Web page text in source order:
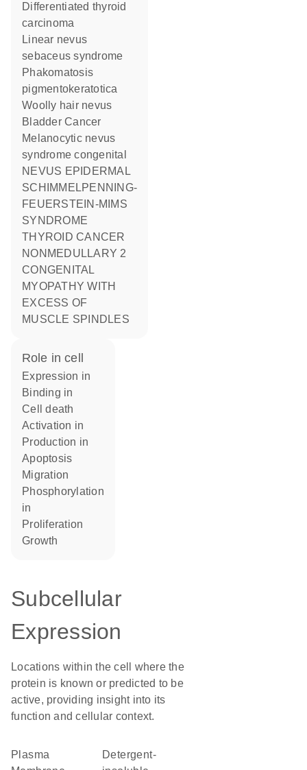
Differentiated thyroid
carcinoma
Linear nevus
sebaceus syndrome
Phakomatosis
pigmentokeratotica
Woolly hair nevus
Bladder Cancer
Melanocytic nevus
syndrome congenital
NEVUS EPIDERMAL
SCHIMMELPENNING-
FEUERSTEIN-MIMS
SYNDROME
THYROID CANCER
NONMEDULLARY 2
CONGENITAL
MYOPATHY WITH
EXCESS OF
MUSCLE SPINDLES
role in cell
expression in
binding in
cell death
activation in
production in
apoptosis
migration
phosphorylation
in
proliferation
growth
Subcellular
Expression
Locations within the cell where the
protein is known or predicted to be
active, providing insight into its
function and cellular context.
Plasma
detergent-